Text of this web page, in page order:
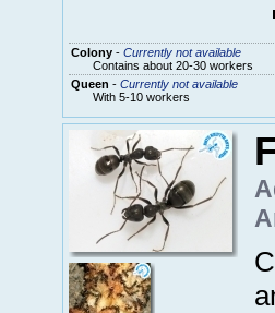
Colony- Currently not available
Contains about 20-30 workers
Queen - Currently not available
With 5-10 workers